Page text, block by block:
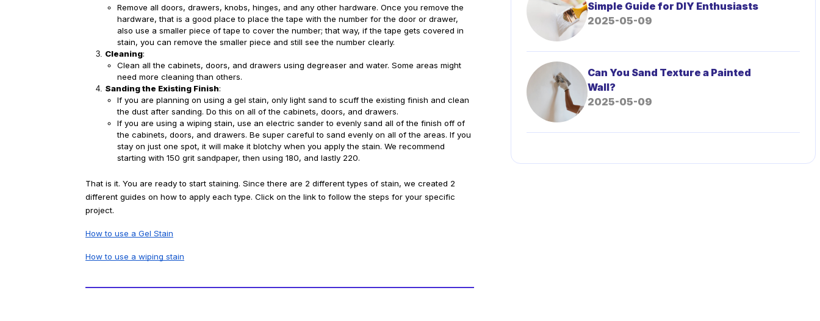
Remove all doors, drawers, knobs, hinges, and any other hardware. Once you remove the
hardware, that is a good place to place the tape with the number for the door or drawer,
also use a smaller piece of tape to cover the number; that way, if the tape gets covered in
stain, you can remove the smaller piece and still see the number clearly.
Cleaning:
Clean all the cabinets, doors, and drawers using degreaser and water. Some areas might
need more cleaning than others.
Sanding the Existing Finish:
If you are planning on using a gel stain, only light sand to scuff the existing finish and clean
the dust after sanding. Do this on all of the cabinets, doors, and drawers.
If you are using a wiping stain, use an electric sander to evenly sand all of the finish off of
the cabinets, doors, and drawers. Be super careful to sand evenly on all of the areas. If you
stay on just one spot, it will make it blotchy when you apply the stain. We recommend
starting with 150 grit sandpaper, then using 180, and lastly 220.
That is it. You are ready to start staining. Since there are 2 different types of stain, we created 2
different guides on how to apply each type. Click on the link to follow the steps for your specific
project.
How to use a Gel Stain
How to use a wiping stain
Simple Guide for DIY Enthusiasts
2025-05-09
Can You Sand Texture a Painted
Wall?
2025-05-09